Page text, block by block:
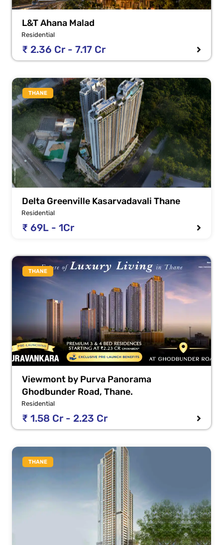
L&T Ahana Malad
Residential
₹ 2.36 Cr - 7.17 Cr
THANE
Delta Greenville Kasarvadavali Thane
Residential
₹ 69L - 1Cr
THANE
Viewmont by Purva Panorama
Ghodbunder Road, Thane.
Residential
₹ 1.58 Cr - 2.23 Cr
THANE